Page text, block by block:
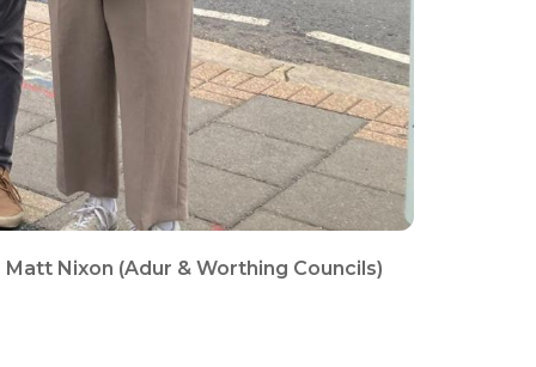
Nixon (Adur & Worthing Councils)